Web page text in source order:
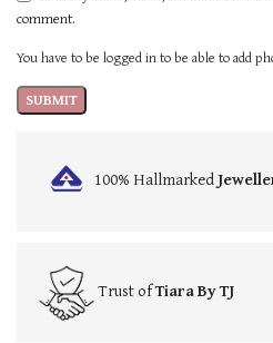
comment.
You have to be logged in to be able to add
100% Hallmarked
Trust ofTiara By TJ